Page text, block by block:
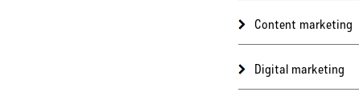
Content marketing
Digital marketing